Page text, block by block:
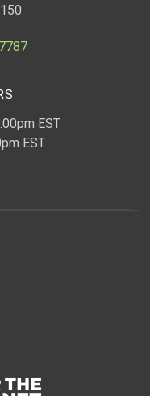
EST
EST